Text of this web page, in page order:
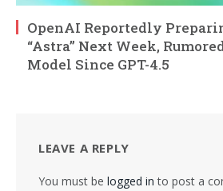
OpenAI Reportedly
“Astra” Next Week,
Model Since GPT-4.5
LEAVE A REPLY
You must be logged in to post a